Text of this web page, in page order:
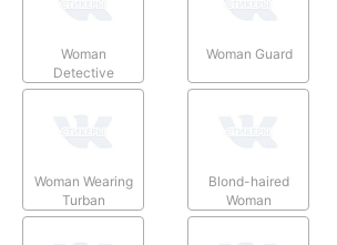
Woman
Detective
Woman Guard
Woman Wearing
Turban
Blond-haired
Woman